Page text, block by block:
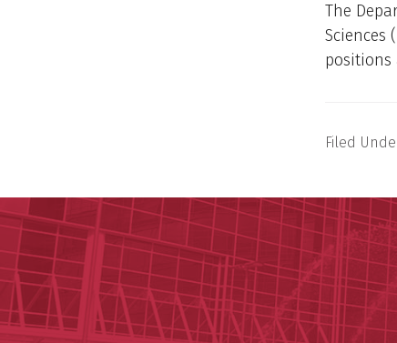
The
Sciences
positions
Filed